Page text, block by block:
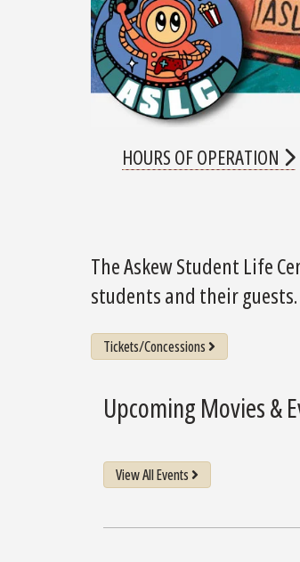
HOURS OF OPERATION
The Askew Student Life
students and their guests.
Tickets/Concessions
Upcoming Movies &
View All Events